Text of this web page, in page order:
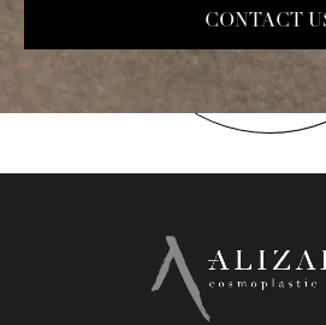
CONTACT